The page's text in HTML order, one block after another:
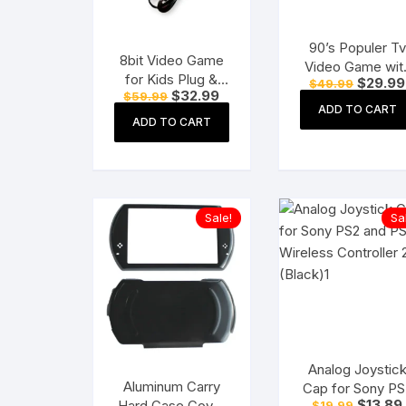
8bit Video Game
for Kids Plug &
Play Wireless for
up to 2 Players (8
$59.99 Original
price
was:
$32.99Current
price
ADD TO CART
90’s Populer Tv
Video Game
Handled Video
Game for More
Games with 1 Chip
$49.99 Original
was:
$29.99
ADD TO CART
Sale!
Aluminum Carry
Analog Joystick
Cap for Sony